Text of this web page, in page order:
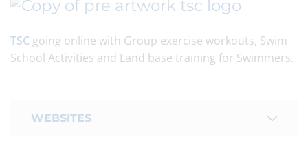
TSC going online with Group exercise workouts, Swim
School Activities and Land base training for Swimmers.
WEBSITES